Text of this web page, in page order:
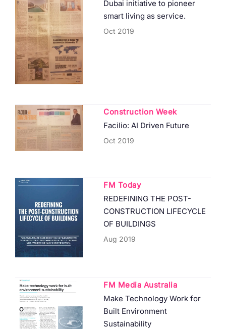
Dubai initiative to pioneer
smart living as service.
Oct 2019
Construction Week
Facilio: AI Driven Future
Oct 2019
FM Today
REDEFINING THE POST-
CONSTRUCTION LIFECYCLE
OF BUILDINGS
Aug 2019
FM Media Australia
Make Technology Work for
Built Environment
Sustainability